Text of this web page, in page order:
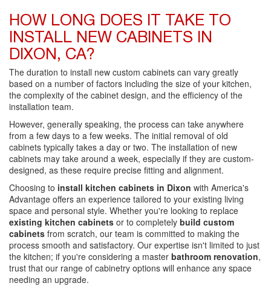
HOW LONG DOES IT TAKE TO
INSTALL NEW CABINETS IN
DIXON, CA?
The duration to install new custom cabinets can vary greatly
based on a number of factors including the size of your kitchen,
the complexity of the cabinet design, and the efficiency of the
installation team.
However, generally speaking, the process can take anywhere
from a few days to a few weeks. The initial removal of old
cabinets typically takes a day or two. The installation of new
cabinets may take around a week, especially if they are custom-
designed, as these require precise fitting and alignment.
Choosing to install kitchen cabinets in Dixon with America's
Advantage offers an experience tailored to your existing living
space and personal style. Whether you're looking to replace
existing kitchen cabinets or to completely build custom
cabinets from scratch, our team is committed to making the
process smooth and satisfactory. Our expertise isn't limited to just
the kitchen; if you're considering a master bathroom renovation,
trust that our range of cabinetry options will enhance any space
needing an upgrade.